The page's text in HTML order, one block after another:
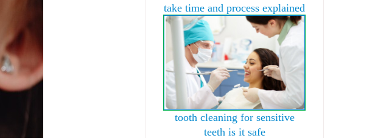
take time and process explained
tooth cleaning for sensitive
teeth is it safe